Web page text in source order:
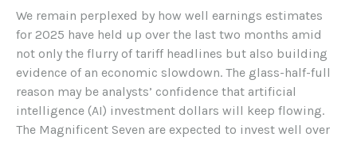
We remain perplexed by how well earnings estimates
for 2025 have held up over the last two months amid
not only the flurry of tariff headlines but also building
evidence of an economic slowdown. The glass-half-full
reason may be analysts’ confidence that artificial
intelligence (AI) investment dollars will keep flowing.
The Magnificent Seven are expected to invest well over